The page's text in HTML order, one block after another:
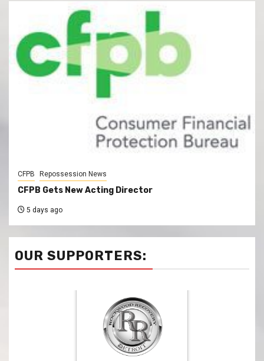
CFPB Repossession News
CFPB Gets New Acting Director
5 days ago
OUR SUPPORTERS: